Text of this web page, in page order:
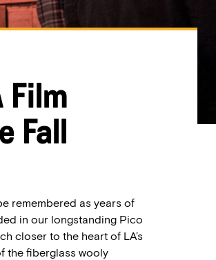
Film
Fall
remembered as years of
in our longstanding Pico
closer to the heart of LA’s
the fiberglass wooly